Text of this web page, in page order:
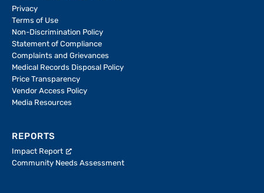
Privacy
Terms of Use
Non-Discrimination Policy
Statement of Compliance
Complaints and Grievances
Medical Records Disposal Policy
Price Transparency
Vendor Access Policy
Media Resources
REPORTS
Impact Report
Community Needs Assessment